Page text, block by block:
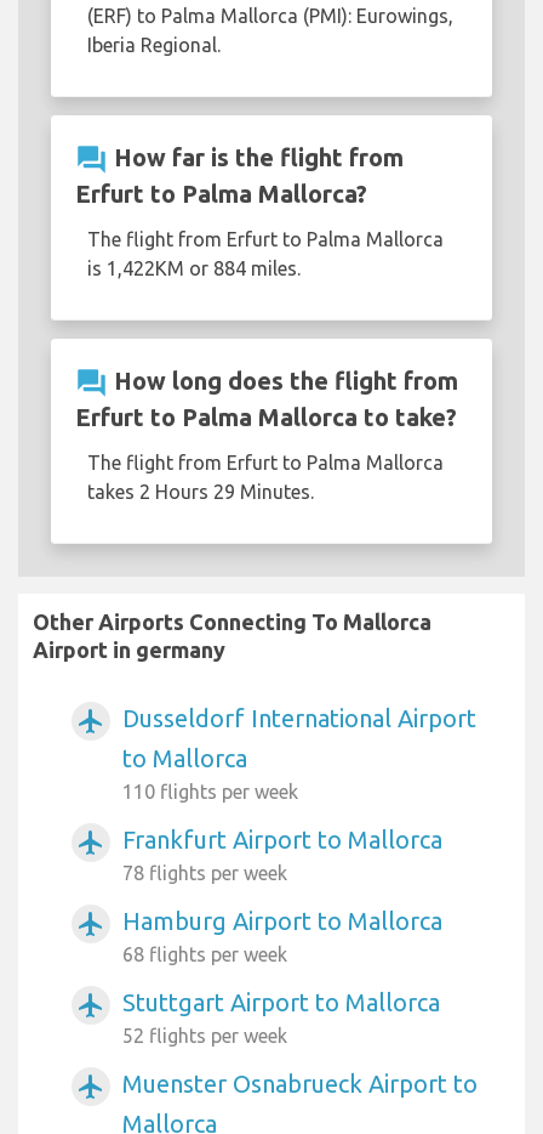
(ERF) to Palma Mallorca (PMI): Eurowings,
Iberia Regional.
question_answer How far is the flight from
Erfurt to Palma Mallorca?
The flight from Erfurt to Palma Mallorca
is 1,422KM or 884 miles.
question_answer How long does the flight from
Erfurt to Palma Mallorca to take?
The flight from Erfurt to Palma Mallorca
takes 2 Hours 29 Minutes.
Other Airports Connecting To Mallorca
Airport in germany
airplanemode_active
Dusseldorf International Airport
to Mallorca
110 flights per week
airplanemode_active Frankfurt Airport to Mallorca
78 flights per week
airplanemode_active Hamburg Airport to Mallorca
68 flights per week
airplanemode_active Stuttgart Airport to Mallorca
52 flights per week
airplanemode_active
Muenster Osnabrueck Airport to
Mallorca